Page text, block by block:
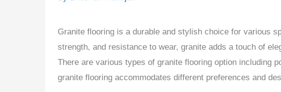
Granite flooring is a durable and stylish choice for various
strength, and resistance to wear, granite adds a touch of
There are various types of granite flooring option including
granite flooring accommodates different preferences and